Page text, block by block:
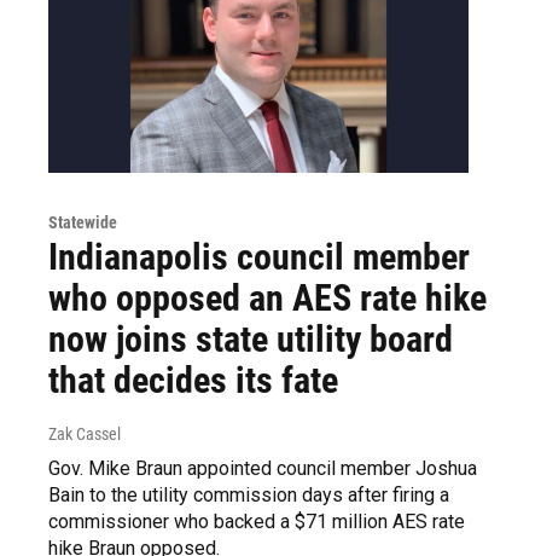
Statewide
Indianapolis council member
who opposed an AES rate hike
now joins state utility board
that decides its fate
Zak Cassel
Gov. Mike Braun appointed council member Joshua
Bain to the utility commission days after firing a
commissioner who backed a $71 million AES rate
hike Braun opposed.